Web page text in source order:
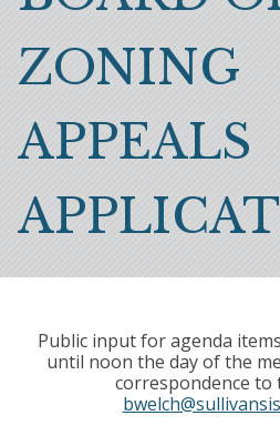
ZONING
APPEALS
Public input for agenda
until noon the day of the
correspondence to